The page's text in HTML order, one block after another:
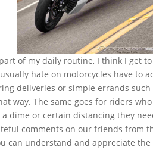
of my daily routine, I think I get
hate on motorcycles have to
deliveries or simple errands
way. The same goes for riders
dime or certain distancing they
comments on our friends from
can understand and appreciate